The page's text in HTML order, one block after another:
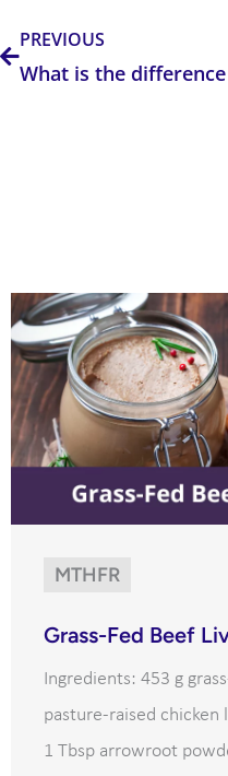
PREVIOUS
MTHFR
Grass-Fed Beef
Ingredients: 453 g
pasture-raised chicken
1 Tbsp arrowroot